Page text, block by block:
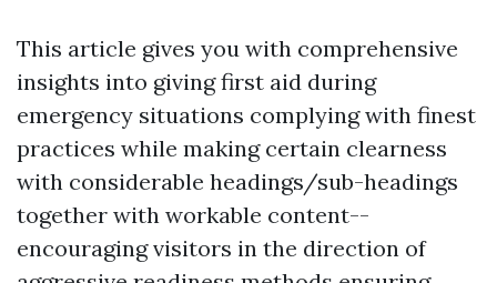
This article gives you with comprehensive
insights into giving first aid during
emergency situations complying with finest
practices while making certain clearness
with considerable headings/sub-headings
together with workable content--
encouraging visitors in the direction of